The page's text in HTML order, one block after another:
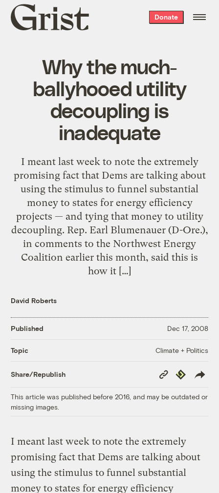
Grist
home
Donate
Why the much-
ballyhooed utility
decoupling is
inadequate
I meant last week to note the extremely
promising fact that Dems are talking about
using the stimulus to funnel substantial
money to states for energy efficiency
projects — and tying that money to utility
decoupling. Rep. Earl Blumenauer (D-Ore.),
in comments to the Northwest Energy
Coalition earlier this month, said this is
how it […]
David Roberts
Published Dec 17, 2008
Topic Climate + Politics
Share/Republish
Copy
Link
Republish
This article was published before 2016, and may be outdated or
missing images.
I meant last week to note the extremely
promising fact that Dems are talking about
using the stimulus to funnel substantial
money to states for energy efficiency